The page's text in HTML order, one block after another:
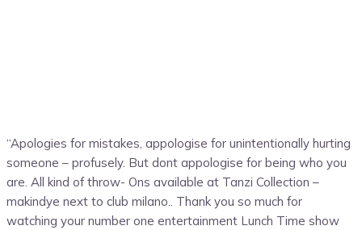
“Apologies for mistakes, appologise for unintentionally hurting
someone – profusely. But dont appologise for being who you
are. All kind of throw- Ons available at Tanzi Collection –
makindye next to club milano.. Thank you so much for
watching your number one entertainment Lunch Time show